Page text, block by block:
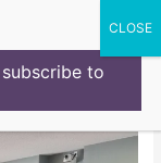
to